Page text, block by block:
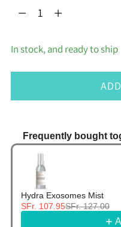
Quantity
In stock, and ready to ship
Frequently bought
Use the Previous
Hydra Exosomes Mist
SFr. 107.95SFr. 127.00